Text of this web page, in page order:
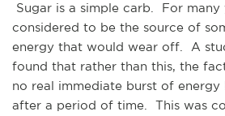
Sugar is a simple carb. For many
considered to be the source of
energy that would wear off. A
found that rather than this, the
no real immediate burst of energy
after a period of time. This was